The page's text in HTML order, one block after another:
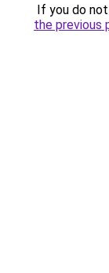
If you do
the previous